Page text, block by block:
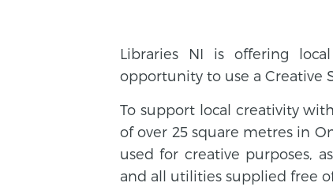
Libraries NI is offering
opportunity to use a Creative
To support local creativity
of over 25 square metres in
used for creative purposes,
and all utilities supplied free